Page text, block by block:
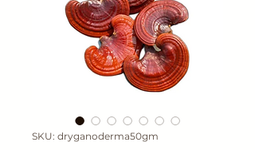
SKU: dryganoderma50gm